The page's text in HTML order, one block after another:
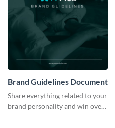
Brand Guidelines Document
Share everything related to your
brand personality and win over